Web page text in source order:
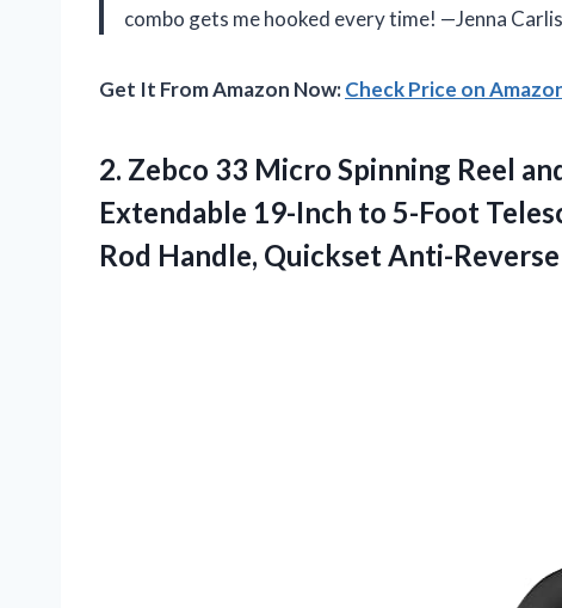
combo gets me hooked every time! —Jenna
Get It From Amazon Now:Check Price on
2. Zebco 33 Micro Spinning Reel
Extendable 19-Inch to 5-Foot
Rod Handle, Quickset Anti-